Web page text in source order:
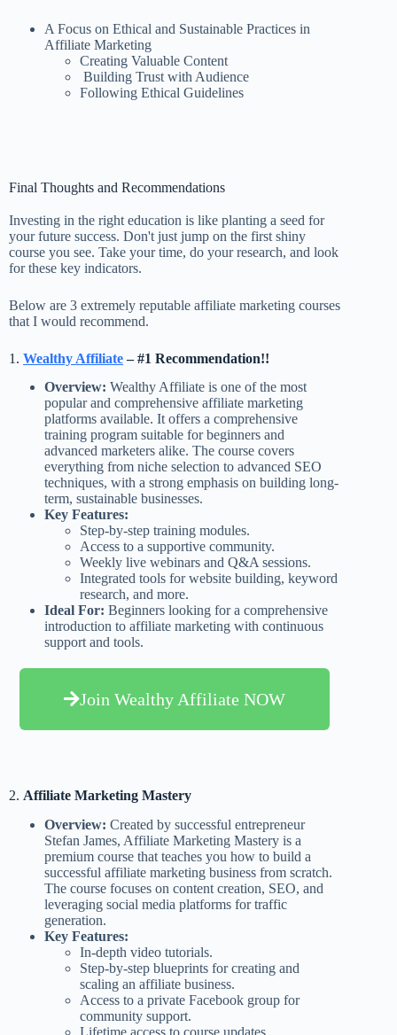
A Focus on Ethical and Sustainable Practices in
Affiliate Marketing
Creating Valuable Content
Building Trust with Audience
Following Ethical Guidelines
Final Thoughts and Recommendations
Investing in the right education is like planting a seed for
your future success. Don't just jump on the first shiny
course you see. Take your time, do your research, and look
for these key indicators.
Below are 3 extremely reputable affiliate marketing courses
that I would recommend.
1. Wealthy Affiliate– #1 Recommendation!!
Overview: Wealthy Affiliate is one of the most
popular and comprehensive affiliate marketing
platforms available. It offers a comprehensive
training program suitable for beginners and
advanced marketers alike. The course covers
everything from niche selection to advanced SEO
techniques, with a strong emphasis on building long-
term, sustainable businesses.
Key Features:
Step-by-step training modules.
Access to a supportive community.
Weekly live webinars and Q&A sessions.
Integrated tools for website building, keyword
research, and more.
Ideal For: Beginners looking for a comprehensive
introduction to affiliate marketing with continuous
support and tools.
Join Wealthy Affiliate NOW
2. Affiliate Marketing Mastery
Overview: Created by successful entrepreneur
Stefan James, Affiliate Marketing Mastery is a
premium course that teaches you how to build a
successful affiliate marketing business from scratch.
The course focuses on content creation, SEO, and
leveraging social media platforms for traffic
generation.
Key Features:
In-depth video tutorials.
Step-by-step blueprints for creating and
scaling an affiliate business.
Access to a private Facebook group for
community support.